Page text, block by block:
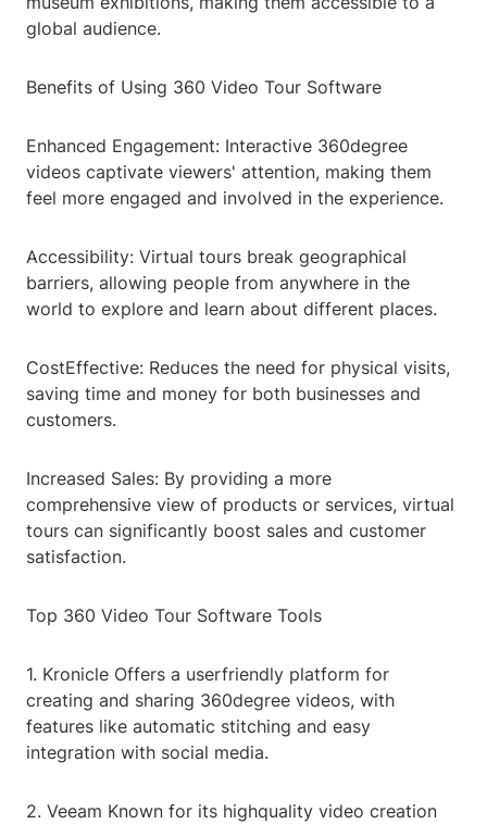
global audience.
Benefits of Using 360 Video Tour Software
Enhanced Engagement: Interactive 360degree
videos captivate viewers' attention, making them
feel more engaged and involved in the experience.
Accessibility: Virtual tours break geographical
barriers, allowing people from anywhere in the
world to explore and learn about different places.
CostEffective: Reduces the need for physical visits,
saving time and money for both businesses and
customers.
Increased Sales: By providing a more
comprehensive view of products or services, virtual
tours can significantly boost sales and customer
satisfaction.
Top 360 Video Tour Software Tools
1. Kronicle Offers a userfriendly platform for
creating and sharing 360degree videos, with
features like automatic stitching and easy
integration with social media.
2. Veeam Known for its highquality video creation